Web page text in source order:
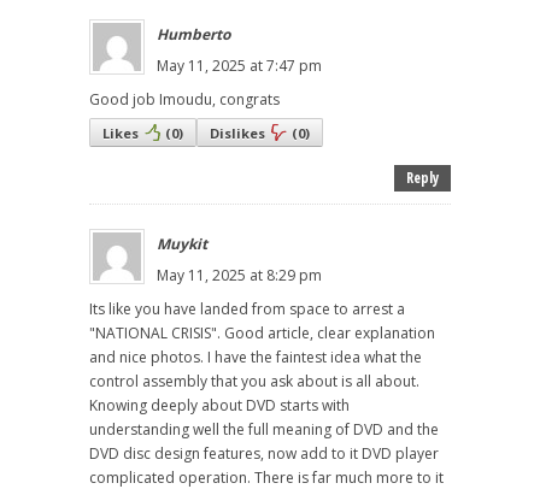
Humberto
May 11, 2025 at 7:47 pm
Good job Imoudu, congrats
Likes (0) Dislikes (0)
Reply
Muykit
May 11, 2025 at 8:29 pm
Its like you have landed from space to arrest a
"NATIONAL CRISIS". Good article, clear explanation
and nice photos. I have the faintest idea what the
control assembly that you ask about is all about.
Knowing deeply about DVD starts with
understanding well the full meaning of DVD and the
DVD disc design features, now add to it DVD player
complicated operation. There is far much more to it